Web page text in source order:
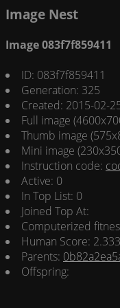
Image Nest
Image 083f7f859411
ID: 083f7f859411
Generation: 325
Created: 2015-02-
Full image
Thumb image
Mini image
Instruction code:
Active: 0
In Top List: 0
Joined Top At:
Computerized
Human Score:
Parents:
Offspring: